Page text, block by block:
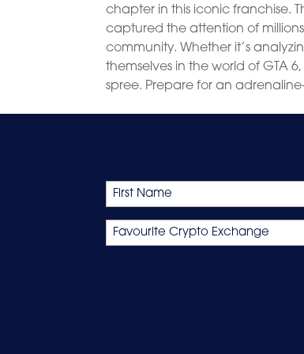
chapter in this iconic franchise.
captured the attention of
community. Whether it’s
themselves in the world of GTA
spree. Prepare for an
Name
First
Favourite
Crypto